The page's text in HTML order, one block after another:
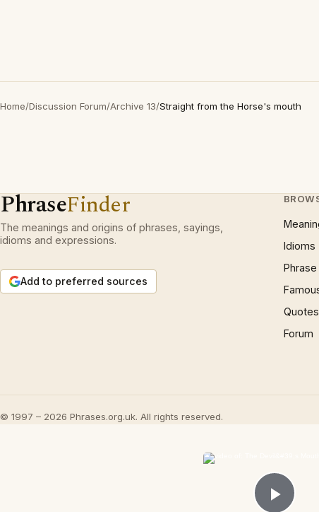
Home/Discussion Forum/Archive 13/Straight from the Horse's mouth
PhraseFinder
The meanings and origins of phrases, sayings,
idioms and expressions.
Add to preferred sources
Idioms
Quotes
Forum
© 1997 – 2026 Phrases.org.uk. All rights reserved.